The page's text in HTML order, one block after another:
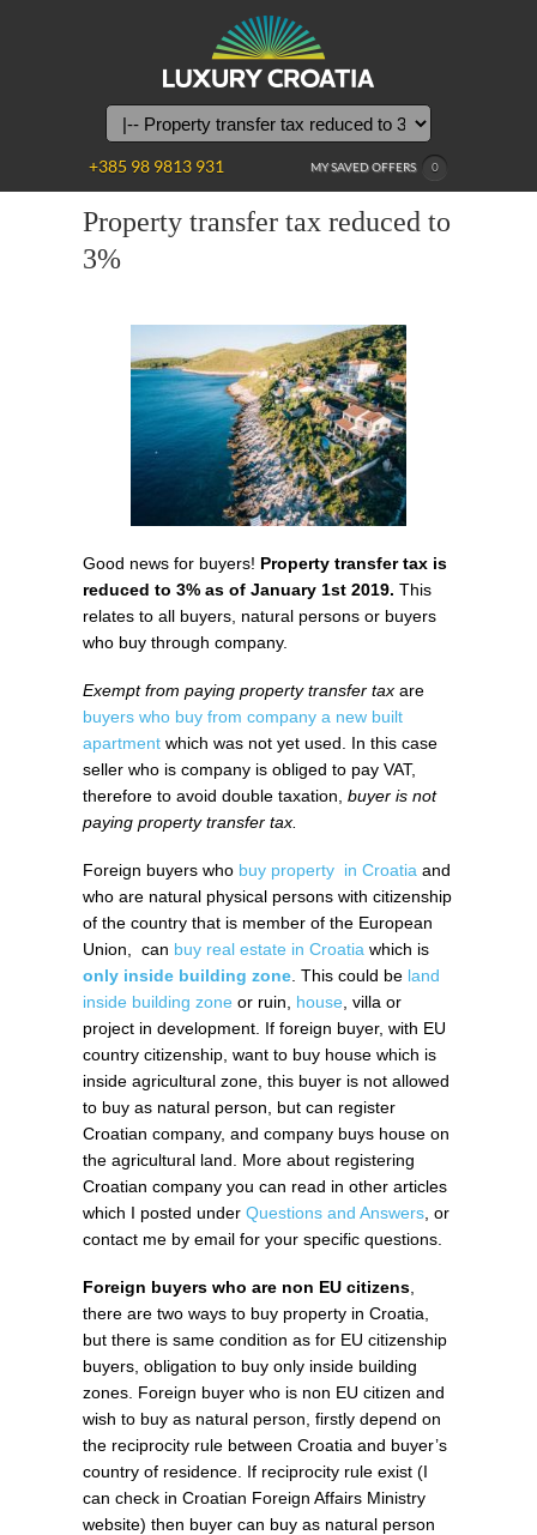
MY SAVED OFFERS 0
+385 98 9813 931
Property transfer tax reduced to
3%
Good news for buyers! Property transfer tax is
reduced to 3% as of January 1st 2019. This
relates to all buyers, natural persons or buyers
who buy through company.
Exempt from paying property transfer tax are
buyers who buy from company a new built
apartment which was not yet used. In this case
seller who is company is obliged to pay VAT,
therefore to avoid double taxation, buyer is not
paying property transfer tax.
Foreign buyers who buy property in Croatia and
who are natural physical persons with citizenship
of the country that is member of the European
Union, can buy real estate in Croatia which is
only inside building zone . This could be land
inside building zone or ruin, house , villa or
project in development. If foreign buyer, with EU
country citizenship, want to buy house which is
inside agricultural zone, this buyer is not allowed
to buy as natural person, but can register
Croatian company, and company buys house on
the agricultural land. More about registering
Croatian company you can read in other articles
which I posted under Questions and Answers , or
contact me by email for your specific questions.
Foreign buyers who are non EU citizens
there are two ways to buy property in Croatia,
but there is same condition as for EU citizenship
buyers, obligation to buy only inside building
zones. Foreign buyer who is non EU citizen and
wish to buy as natural person, firstly depend on
the reciprocity rule between Croatia and buyer’s
country of residence. If reciprocity rule exist (I
can check in Croatian Foreign Affairs Ministry
website) then buyer can buy as natural person